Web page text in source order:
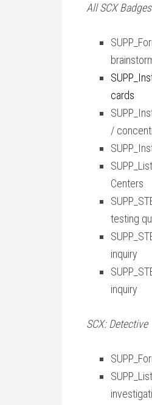
All SCX Badges
cards
/
Centers
testing
inquiry
inquiry
SCX: Detective